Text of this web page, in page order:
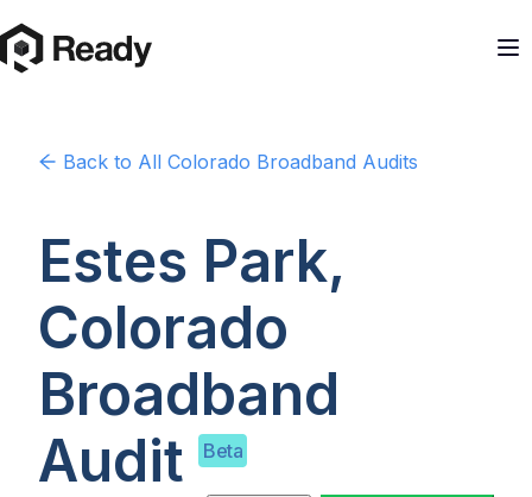
Back to All Colorado Broadband Audits
Estes Park,
Colorado
Broadband
Audit
Beta